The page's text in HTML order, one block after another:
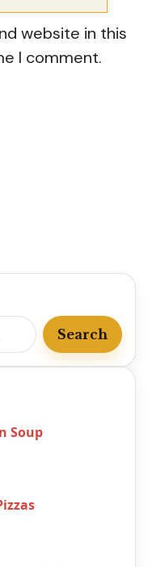
website in this
I comment.
Search
Soup